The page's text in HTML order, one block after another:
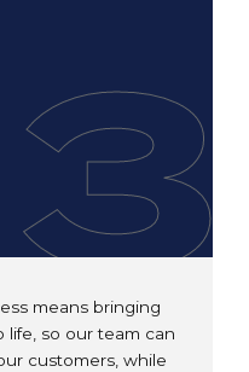
3
means bringing
so our team can
customers, while